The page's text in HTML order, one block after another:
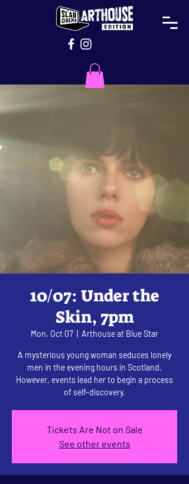
10/07: Under the
Skin, 7pm
Mon, Oct 07 Arthouse at Blue Star
A mysterious young woman seduces lonely
men in the evening hours in Scotland.
However, events lead her to begin a process
of self-discovery.
Tickets Are Not on Sale
See other events